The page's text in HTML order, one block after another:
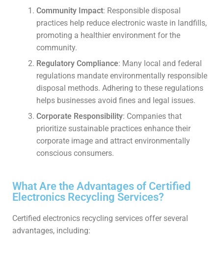
Community Impact: Responsible disposal
practices help reduce electronic waste in landfills,
promoting a healthier environment for the
community.
Regulatory Compliance: Many local and federal
regulations mandate environmentally responsible
disposal methods. Adhering to these regulations
helps businesses avoid fines and legal issues.
Corporate Responsibility: Companies that
prioritize sustainable practices enhance their
corporate image and attract environmentally
conscious consumers.
What Are the Advantages of Certified
Electronics Recycling Services?
Certified electronics recycling services offer several
advantages, including: